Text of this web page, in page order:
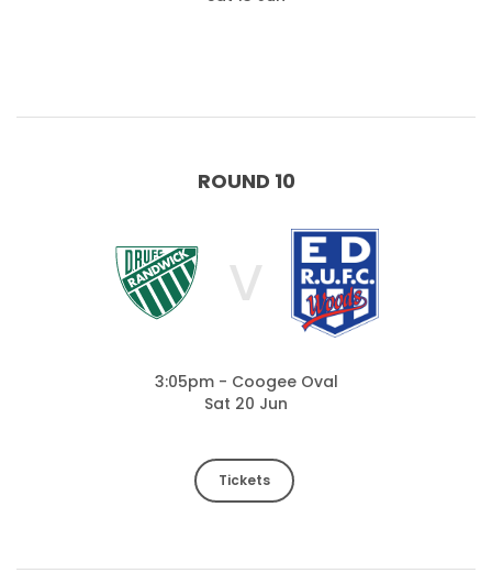
ROUND 10
V
3:05pm - Coogee Oval
Sat 20 Jun
Tickets